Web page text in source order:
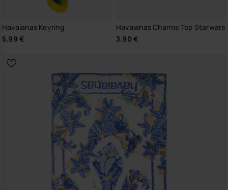
Havaianas Keyring
5.99 €
Havaianas Charms Top Starwars
3.90 €